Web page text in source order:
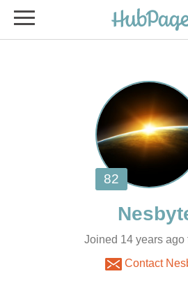
Joined 14 years ago
Contact